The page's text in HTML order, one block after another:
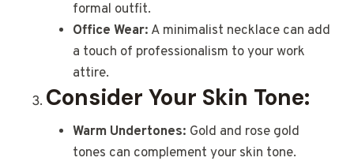
formal outfit.
Office Wear: A minimalist necklace can add
a touch of professionalism to your work
attire.
Consider Your Skin Tone:
Warm Undertones: Gold and rose gold
tones can complement your skin tone.